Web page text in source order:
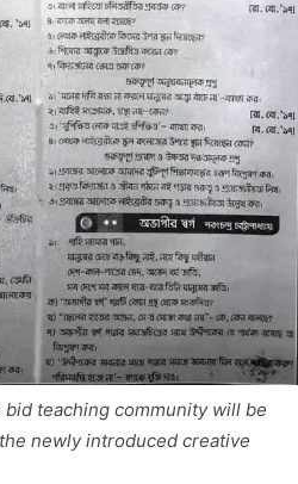
teaching community will be
newly introduced creative